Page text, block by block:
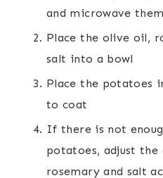
and microwave
Place the olive oil,
salt into a bowl
Place the potatoes
to coat
If there is not
potatoes, adjust the
rosemary and salt